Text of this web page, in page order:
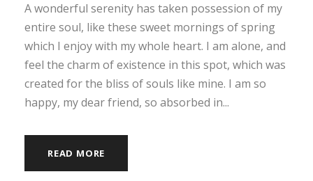
A wonderful serenity has taken possession of my
entire soul, like these sweet mornings of spring
which I enjoy with my whole heart. I am alone, and
feel the charm of existence in this spot, which was
created for the bliss of souls like mine. I am so
happy, my dear friend, so absorbed in...
READ MORE